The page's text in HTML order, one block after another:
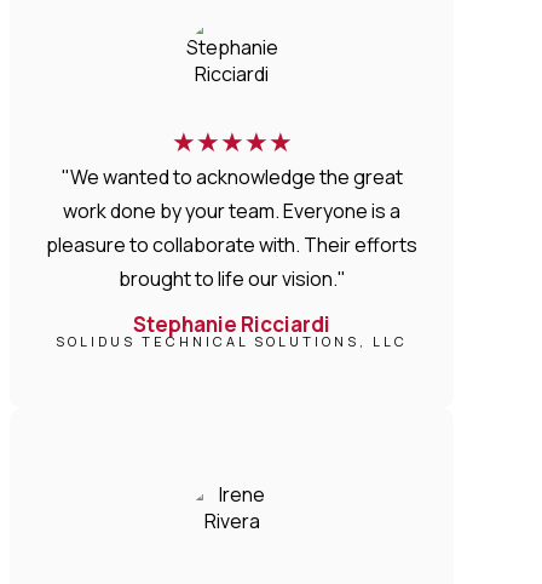
★★★★★
"We wanted to acknowledge the great
work done by your team. Everyone is a
pleasure to collaborate with. Their efforts
brought to life our vision."
Stephanie Ricciardi
SOLIDUS TECHNICAL SOLUTIONS, LLC